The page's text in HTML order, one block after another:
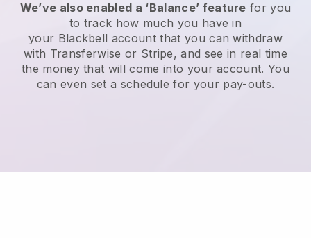
We’ve also enabled a ‘Balance’ feature for you
to track how much you have in
your Blackbell account that you can withdraw
with Transferwise or Stripe, and see in real time
the money that will come into your account. You
can even set a schedule for your pay-outs.